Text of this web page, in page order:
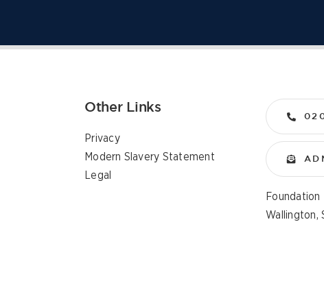
Other Links
Privacy
Modern Slavery Statement
Legal
Foundation
Wallington,